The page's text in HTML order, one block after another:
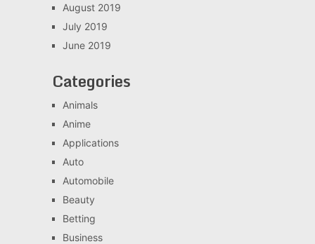
August 2019
July 2019
June 2019
Categories
Animals
Anime
Applications
Auto
Automobile
Beauty
Betting
Business